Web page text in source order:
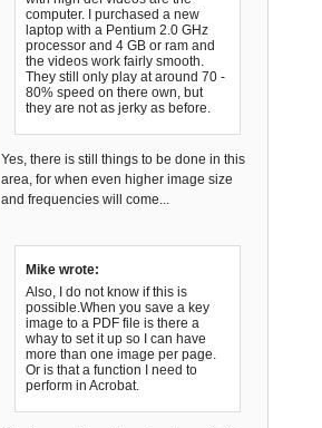
computer. I purchased a new
laptop with a Pentium 2.0 GHz
processor and 4 GB or ram and
the videos work fairly smooth.
They still only play at around 70 -
80% speed on there own, but
they are not as jerky as before.
Yes, there is still things to be done in this
area, for when even higher image size
and frequencies will come...
Mike wrote:
Also, I do not know if this is
possible.When you save a key
image to a PDF file is there a
whay to set it up so I can have
more than one image per page.
Or is that a function I need to
perform in Acrobat.